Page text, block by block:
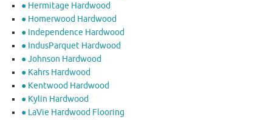
● Hermitage Hardwood
● Homerwood Hardwood
● Independence Hardwood
● IndusParquet Hardwood
● Johnson Hardwood
● Kahrs Hardwood
● Kentwood Hardwood
● Kylin Hardwood
● LaVie Hardwood Flooring